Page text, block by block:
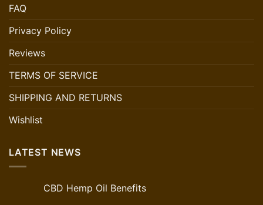
FAQ
Privacy Policy
Reviews
TERMS OF SERVICE
SHIPPING AND RETURNS
Wishlist
LATEST NEWS
CBD Hemp Oil Benefits